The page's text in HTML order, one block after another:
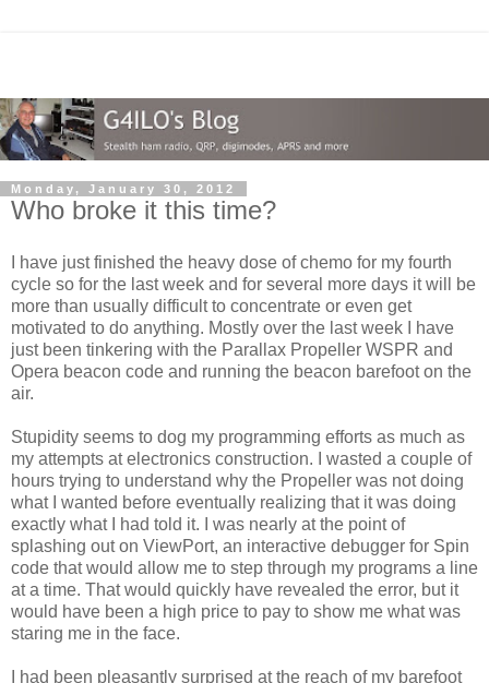
Monday, January 30, 2012
Who broke it this time?
I have just finished the heavy dose of chemo for my fourth
cycle so for the last week and for several more days it will be
more than usually difficult to concentrate or even get
motivated to do anything. Mostly over the last week I have
just been tinkering with the Parallax Propeller WSPR and
Opera beacon code and running the beacon barefoot on the
air.
Stupidity seems to dog my programming efforts as much as
my attempts at electronics construction. I wasted a couple of
hours trying to understand why the Propeller was not doing
what I wanted before eventually realizing that it was doing
exactly what I had told it. I was nearly at the point of
splashing out on ViewPort, an interactive debugger for Spin
code that would allow me to step through my programs a line
at a time. That would quickly have revealed the error, but it
would have been a high price to pay to show me what was
staring me in the face.
I had been pleasantly surprised at the reach of my barefoot